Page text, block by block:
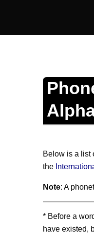
Below is a list
the
Note: A
* Before a
have existed,